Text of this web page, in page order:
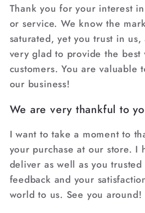
Thank you for your interest
or service. We know the
saturated, yet you trust in us,
very glad to provide the best
customers. You are valuable
our business!
We are very thankful to
I want to take a moment to
your purchase at our store. I
deliver as well as you trusted
feedback and your
world to us. See you around!